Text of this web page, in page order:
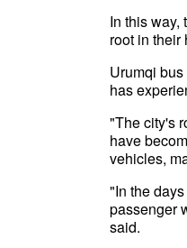
In this way,
root in their
Urumqi
has
"The city's
have
vehicles,
"In the
passenger
said.